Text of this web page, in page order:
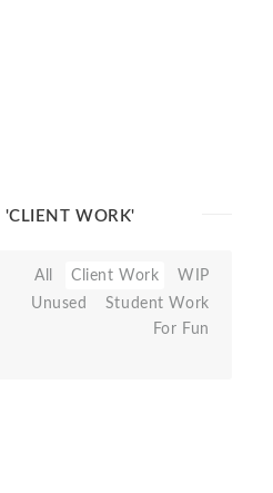
'CLIENT WORK'
All Client Work
WIP
Unused
Student Work
For Fun